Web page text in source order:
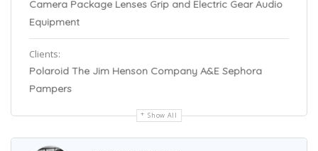
Camera Package Lenses Grip and Electric Gear Audio
Equipment
Clients:
Polaroid The Jim Henson Company A&E Sephora
Pampers
Show All